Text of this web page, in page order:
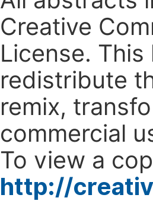
Creative
License.
redistribute
remix,
commercial
To view a
http://